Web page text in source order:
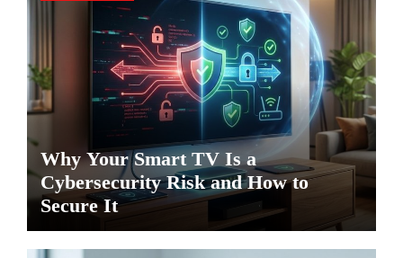
Why Your Smart TV Is a
Cybersecurity Risk and How to
Secure It